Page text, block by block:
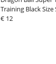
Training Black Size
€ 12